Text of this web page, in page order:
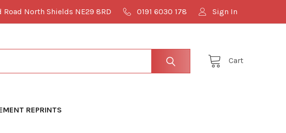
North Shields NE29 8RD 0191 6030 178 Sign In
Cart
REPRINTS